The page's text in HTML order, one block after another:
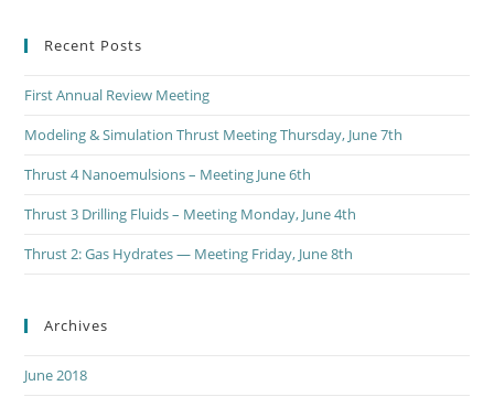
Recent Posts
First Annual Review Meeting
Modeling & Simulation Thrust Meeting Thursday, June 7th
Thrust 4 Nanoemulsions – Meeting June 6th
Thrust 3 Drilling Fluids – Meeting Monday, June 4th
Thrust 2: Gas Hydrates — Meeting Friday, June 8th
Archives
June 2018